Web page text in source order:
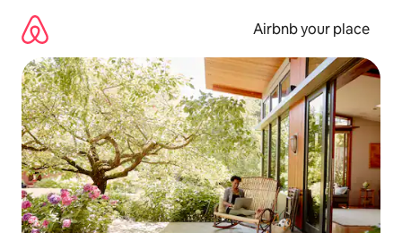
content
Airbnb your place